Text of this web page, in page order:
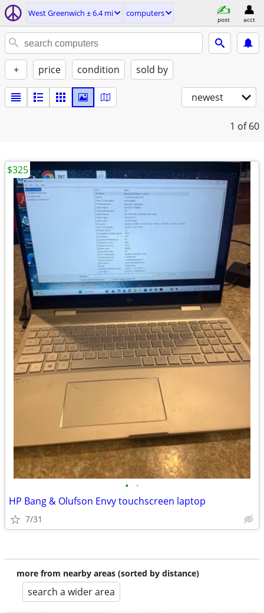
West Greenwich ± 6.4 mi computers
post acct
+ price condition sold by
newest
1 of 60
• •
HP Bang & Olufson Envy touchscreen laptop
7/31
$325
more from nearby areas (sorted by distance)
search a wider area